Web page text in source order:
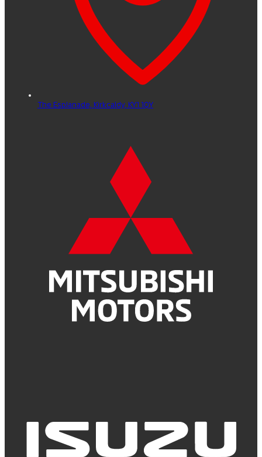
The Esplanade, Kirkcaldy, KY1 1QY